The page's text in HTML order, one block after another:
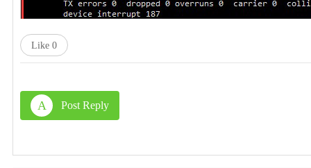
Like 0
A Post Reply